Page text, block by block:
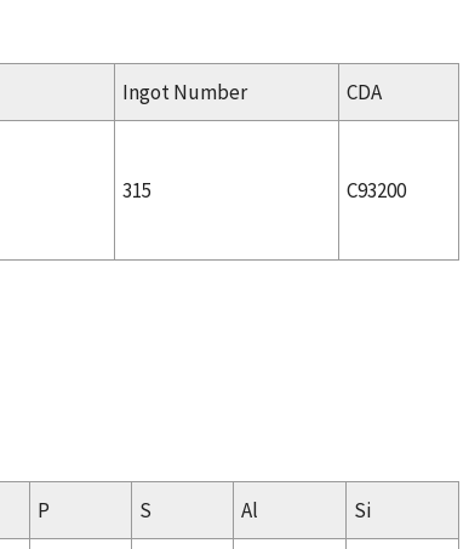
Ingot Number CDA
315 C93200
P S Al Si